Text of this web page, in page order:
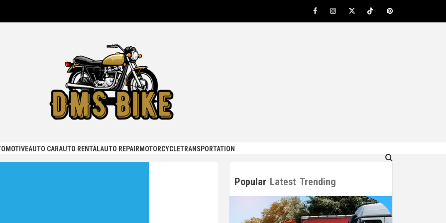
FacebookInstagramTwitterTikTokPinterest
AUTO CARAUTO RENTALAUTO REPAIR MOTORCYCLETRANSPORTATION
Popular Latest Trending